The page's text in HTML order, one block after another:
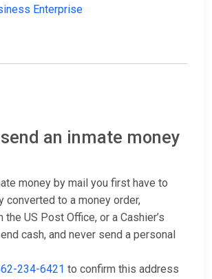
Enterprise
an inmate money
money by mail you first have to
converted to a money order,
US Post Office, or a Cashier’s
cash, and never send a personal
234-6421 to confirm this address